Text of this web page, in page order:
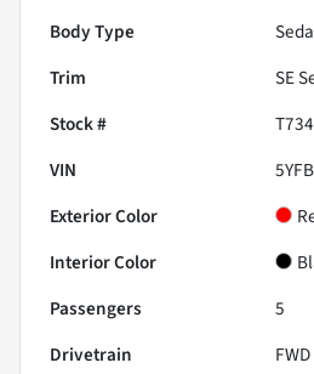
Body Type
Trim
SE
Stock #
VIN
Exterior Color
Interior Color
Passengers
5
Drivetrain
FWD